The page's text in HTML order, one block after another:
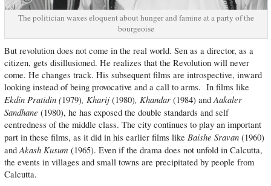
The politician waxes eloquent about hunger and famine at a party of the
bourgeoise
But revolution does not come in the real world. Sen as a director, as a
citizen, gets disillusioned. He realizes that the Revolution will never
come. He changes track. His subsequent films are introspective, inward
looking instead of being provocative and a call to arms. In films like
Ekdin Pratidin (1979), Kharij(1980), Khandar (1984) andAakaler
Sandhane (1980), he has exposed the double standards and self
centredness of the middle class. The city continues to play an important
part in these films, as it did in his earlier films like Baishe Sravan (1960)
andAkash Kusum (1965). Even if the drama does not unfold in Calcutta,
the events in villages and small towns are precipitated by people from
Calcutta.